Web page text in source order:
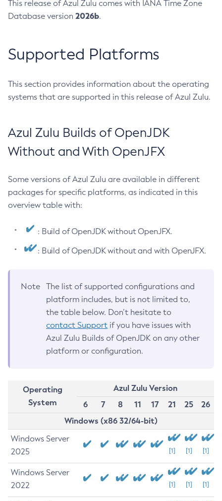
This release of Azul Zulu comes with IANA Time Zone
Database version 2026b.
Supported Platforms
This section provides information about the operating
systems that are supported in this release of Azul Zulu.
Azul Zulu Builds of OpenJDK
Without and With OpenJFX
Some versions of Azul Zulu are available in different
packages for specific platforms, as indicated in this
overview table with:
: Build of OpenJDK without OpenJFX.
: Build of OpenJDK without and with OpenJFX.
Note
The list of supported configurations and
platform includes, but is not limited to,
the table below. Don’t hesitate to
contact Support if you have issues with
Azul Zulu Builds of OpenJDK on any other
platform or configuration.
Operating
System
Azul Zulu Version
6
7 8 11 17 21 25
26
Windows (x86 32/64-bit)
Windows Server
2025
[1] [1] [1]
Windows Server
2022
[1] [1] [1]